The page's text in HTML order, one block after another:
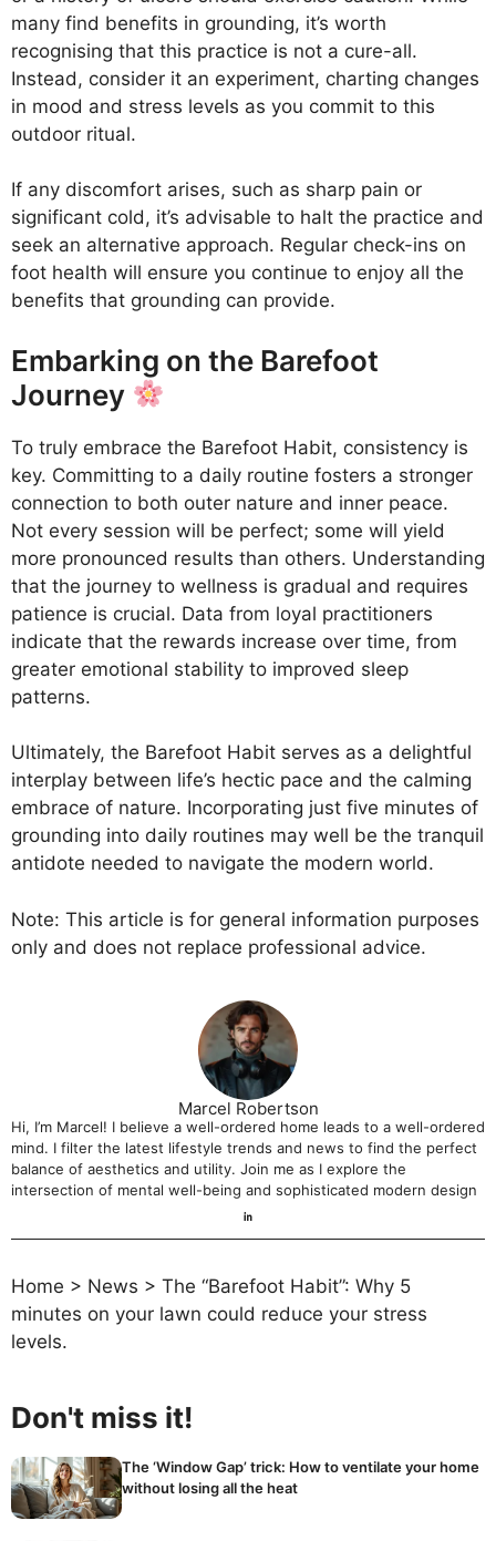
many find benefits in grounding, it’s worth
recognising that this practice is not a cure-all.
Instead, consider it an experiment, charting changes
in mood and stress levels as you commit to this
outdoor ritual.
If any discomfort arises, such as sharp pain or
significant cold, it’s advisable to halt the practice and
seek an alternative approach. Regular check-ins on
foot health will ensure you continue to enjoy all the
benefits that grounding can provide.
Embarking on the Barefoot
Journey
To truly embrace the Barefoot Habit, consistency is
key. Committing to a daily routine fosters a stronger
connection to both outer nature and inner peace.
Not every session will be perfect; some will yield
more pronounced results than others. Understanding
that the journey to wellness is gradual and requires
patience is crucial. Data from loyal practitioners
indicate that the rewards increase over time, from
greater emotional stability to improved sleep
patterns.
Ultimately, the Barefoot Habit serves as a delightful
interplay between life’s hectic pace and the calming
embrace of nature. Incorporating just five minutes of
grounding into daily routines may well be the tranquil
antidote needed to navigate the modern world.
Note: This article is for general information purposes
only and does not replace professional advice.
Marcel Robertson
Hi, I’m Marcel! I believe a well-ordered home leads to a well-ordered
mind. I filter the latest lifestyle trends and news to find the perfect
balance of aesthetics and utility. Join me as I explore the
intersection of mental well-being and sophisticated modern design
Home > News > The “Barefoot Habit”: Why 5
minutes on your lawn could reduce your stress
levels.
Don't miss it!
The ‘Window Gap’ trick: How to ventilate your home
without losing all the heat